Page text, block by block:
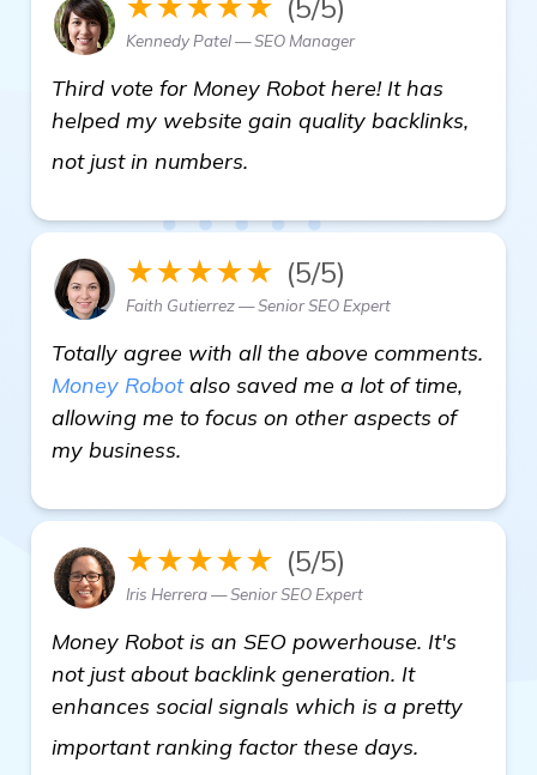
Kennedy Patel — SEO Manager
Third vote for Money Robot here! It has
helped my website gain quality backlinks,
not just in numbers.
★★★★★ (5/5)
Faith Gutierrez — Senior SEO Expert
Totally agree with all the above comments.
Money Robotalso saved me a lot of time,
allowing me to focus on other aspects of
my business.
★★★★★ (5/5)
Iris Herrera — Senior SEO Expert
Money Robot is an SEO powerhouse. It's
not just about backlink generation. It
enhances social signals which is a pretty
important ranking factor these days.